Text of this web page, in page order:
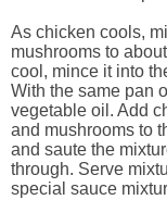
As chicken cools,
mushrooms to
cool, mince it into
With the same pan
vegetable oil. Add
and mushrooms to
and saute the
through. Serve
special sauce